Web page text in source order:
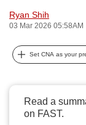
Ryan Shih
03 Mar 2026 05:58AM
Set CNA as your
Read a
on FAST.
the
best
it
can
To